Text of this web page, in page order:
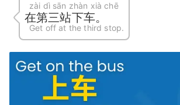
zài dì sān zhàn xià chē
在第三站下车。
Get off at the third stop.